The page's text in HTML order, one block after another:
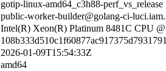
gotip-linux-amd64_c3h88-perf_vs_release
public-worker-builder@golang-ci-
Intel(R) Xeon(R) Platinum 8481C CPU
2026-01-09T15:54:33Z
amd64